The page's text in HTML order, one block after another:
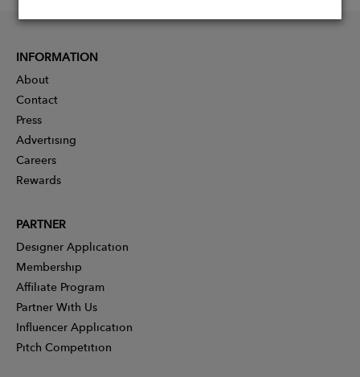
INFORMATION
About
Contact
Press
Advertising
Careers
Rewards
PARTNER
Designer Application
Membership
Affiliate Program
Partner With Us
Influencer Application
Pitch Competition